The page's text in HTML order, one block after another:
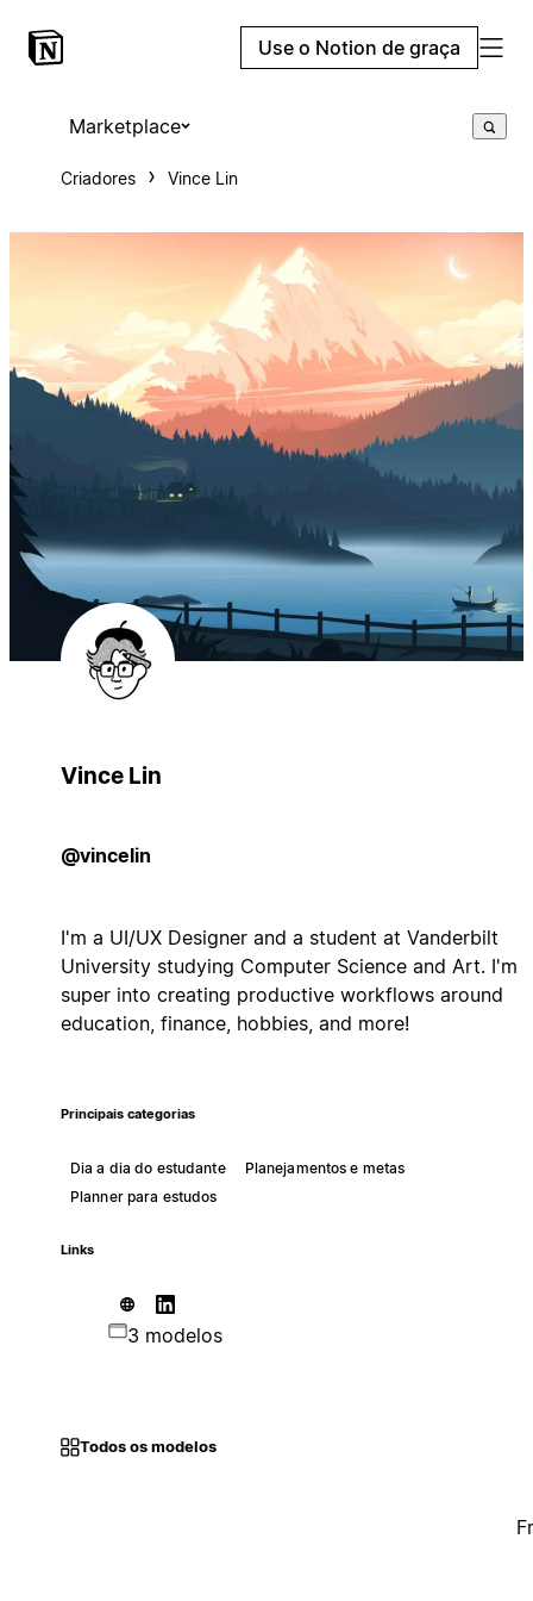
Use o Notion de graça
Marketplace
Criadores Vince Lin
Vince Lin
@vincelin
I'm a UI/UX Designer and a student at Vanderbilt
University studying Computer Science and Art. I'm
super into creating productive workflows around
education, finance, hobbies, and more!
Principais categorias
Dia a dia do estudante
Planejamentos e metas
Planner para estudos
Links
3 modelos
Todos os modelos